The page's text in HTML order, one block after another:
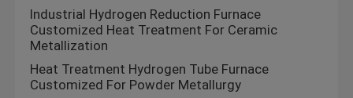
Industrial Hydrogen Reduction Furnace
Customized Heat Treatment For Ceramic
Metallization
Heat Treatment Hydrogen Tube Furnace
Customized For Powder Metallurgy